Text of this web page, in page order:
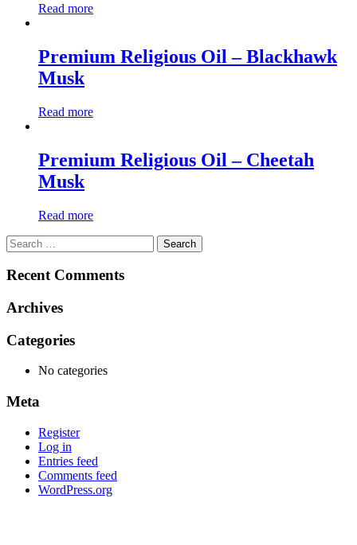
Read more
Premium Religious Oil – Blackhawk
Musk
Read more
Premium Religious Oil – Cheetah
Musk
Read more
Search
for:
Recent Comments
Archives
Categories
No categories
Meta
Register
Log in
Entries feed
Comments feed
WordPress.org